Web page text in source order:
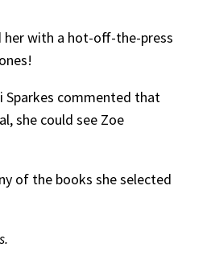
her with a hot-off-the-press
Sparkes commented that
she could see Zoe
of the books she selected